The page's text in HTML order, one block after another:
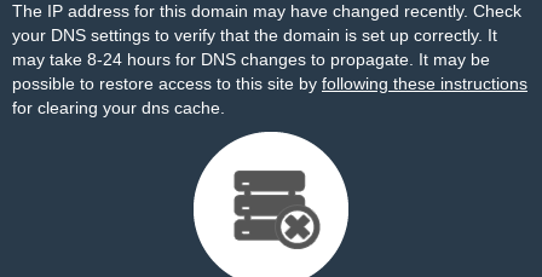
The IP address for this domain may have changed recently. Check
your DNS settings to verify that the domain is set up correctly. It
may take 8-24 hours for DNS changes to propagate. It may be
possible to restore access to this site by following these instructions
for clearing your dns cache.